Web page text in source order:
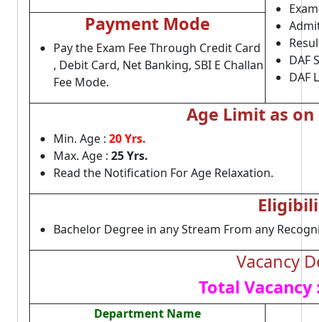
DAF
DAF
Payment Mode
Pay the Exam Fee Through Credit Card
, Debit Card, Net Banking, SBI E Challan
Fee Mode.
Age Limit as on
Min. Age : 20 Yrs.
Max. Age : 25 Yrs.
Read the Notification For Age Relaxation.
Bachelor Degree in any Stream From any
Vacancy
Total Vacancy
Department Name